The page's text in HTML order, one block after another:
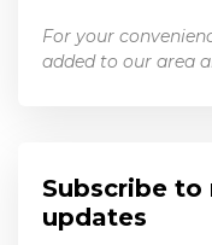
For your
added to our area
Subscribe to
updates